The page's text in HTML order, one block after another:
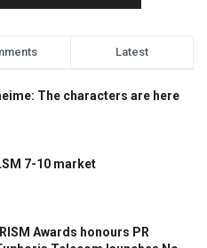
Latest
The characters are here
7-10 market
Awards honours PR